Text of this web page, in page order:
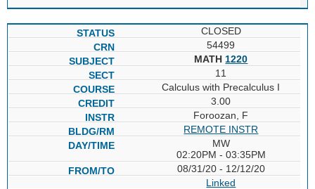
CLOSED
54499
MATH 1220
11
Calculus with Precalculus I
3.00
Foroozan, F
REMOTE INSTR
MW
02:20PM - 03:35PM
08/31/20 - 12/12/20
Linked